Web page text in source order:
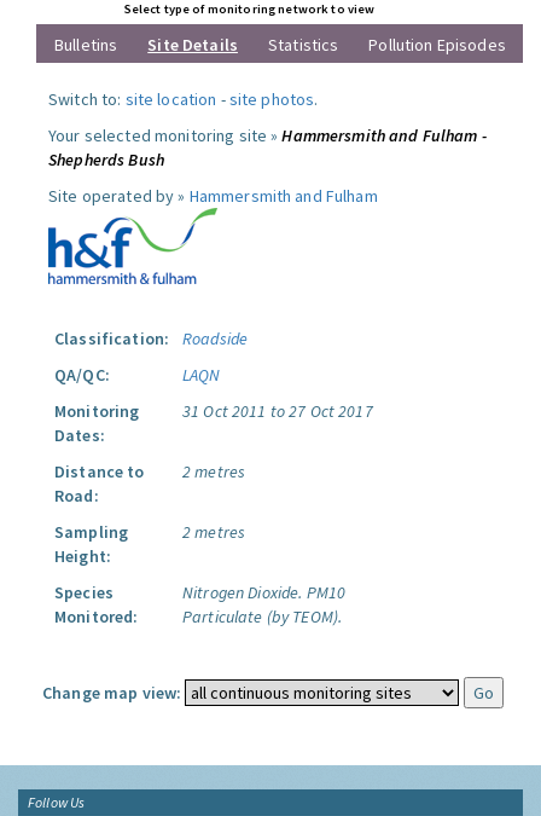
Select type of monitoring network to view
Bulletins Site Details Statistics Pollution Episodes
Switch to: site location -site photos.
Your selected monitoring site »Hammersmith and Fulham -
Shepherds Bush
Site operated by » Hammersmith and Fulham
Classification:
Roadside
QA/QC:
LAQN
Monitoring
Dates:
31 Oct 2011 to 27 Oct 2017
Distance to
Road:
2 metres
Sampling
Height:
2 metres
Species
Monitored:
Nitrogen Dioxide. PM10
Particulate (by TEOM).
Change map view:
Follow Us